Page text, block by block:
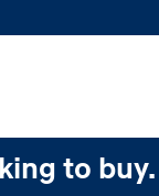
to buy.